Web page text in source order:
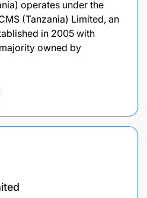
operates under the
(Tanzania) Limited, an
in 2005 with
owned by